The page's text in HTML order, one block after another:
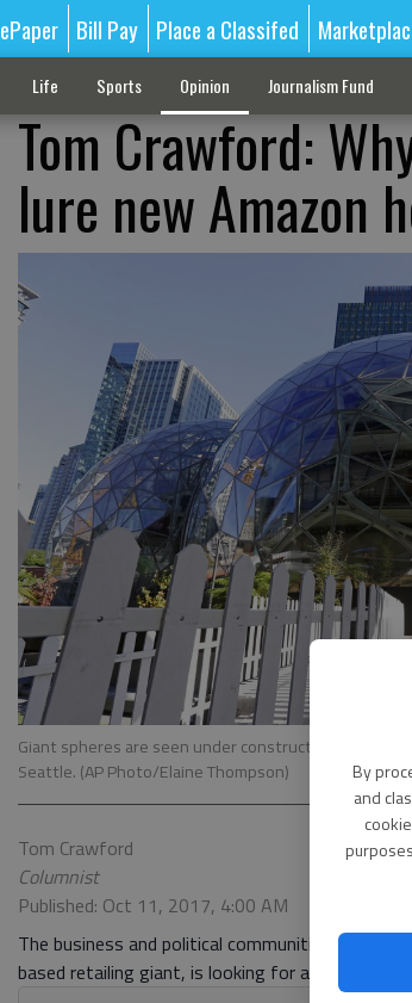
By
and
ePaper Bill Pay Place a Classifed
Life Sports Opinion Journalism Fund
Tom Crawford:
lure new Amazon
Giant spheres are seen under construction Sept. 27
Seattle. (AP Photo/Elaine Thompson)
Tom Crawford
Columnist
Published: Oct 11, 2017, 4:00 AM
The business and political communities are all
based retailing giant, is looking for a location to